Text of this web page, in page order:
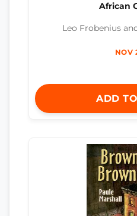
African
Leo Frobenius
NOV
ADD